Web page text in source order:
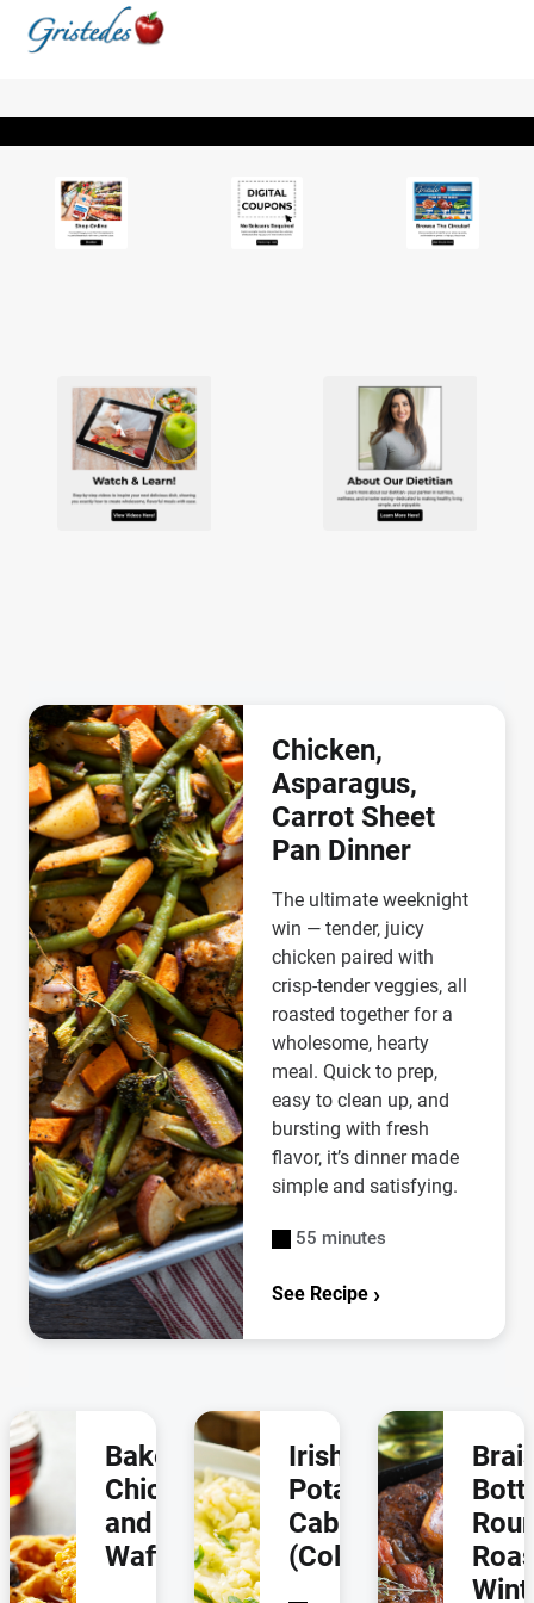
Chicken,
Asparagus,
Carrot Sheet
Pan Dinner
The ultimate weeknight
win — tender, juicy
chicken paired with
crisp-tender veggies, all
roasted together for a
wholesome, hearty
meal. Quick to prep,
easy to clean up, and
bursting with fresh
flavor, it’s dinner made
simple and satisfying.
55 minutes
See Recipe
Baked
Chicken
and
Waffles
Irish
Potatoes &
Cabbage
(Colcannon)